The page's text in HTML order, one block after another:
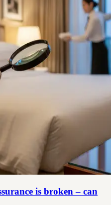
is broken – can